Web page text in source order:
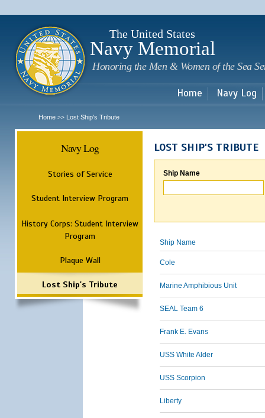
The United States
Navy Memorial
Honoring the Men & Women of the Sea
Home Navy Log
Home >> Lost Ship's Tribute
Navy Log
Stories of Service
Student Interview Program
History Corps: Student Interview
Program
Plaque Wall
Lost Ship's Tribute
LOST SHIP'S TRIBUTE
Ship Name
Ship Name
Cole
Marine Amphibious Unit
SEAL Team 6
Frank E. Evans
USS White Alder
USS Scorpion
Liberty